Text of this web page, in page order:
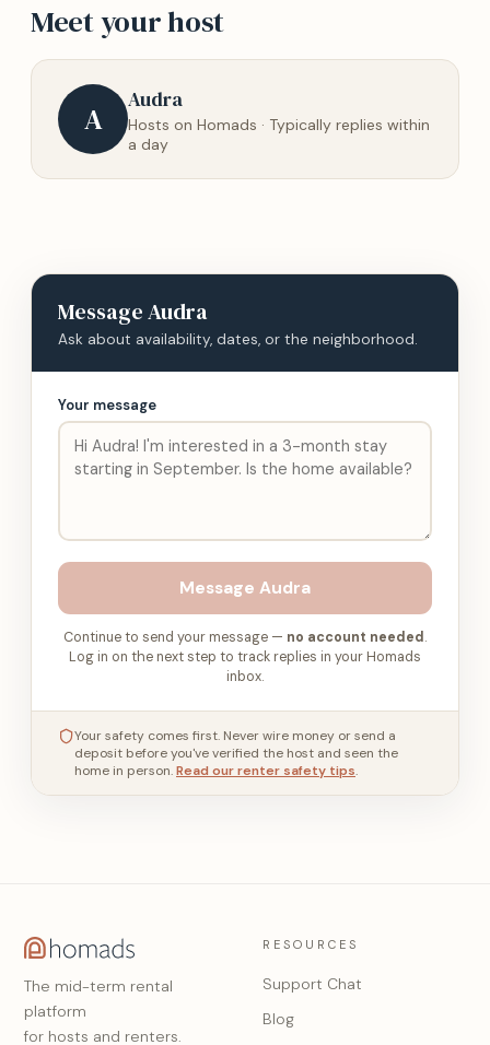
Meet your host
A
Audra
Hosts on Homads · Typically replies within
a day
MessageAudra
Ask about availability, dates, or the neighborhood.
Your message
Message Audra
Continue to send your message — no account needed .
Log in on the next step to track replies in your Homads
inbox.
Your safety comes first. Never wire money or send a
deposit before you've verified the host and seen the
home in person.Read our renter safety tips.
The mid-term rental
platform
for hosts and renters.
RESOURCES
Support Chat
Blog